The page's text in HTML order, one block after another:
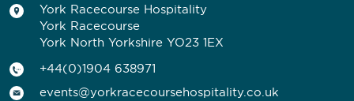
York Racecourse Hospitality
York Racecourse
York North Yorkshire YO23 1EX
+44(0)1904 638971
events@yorkracecoursehospitality.co.uk